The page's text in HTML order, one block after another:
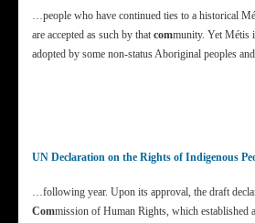
…people who have continued ties to a historical
are accepted as such by that community. Yet Métis
adopted by some non-status Aboriginal peoples
UN Declaration on the Rights of Indigenous
…following year. Upon its approval, the draft
Commission of Human Rights, which established